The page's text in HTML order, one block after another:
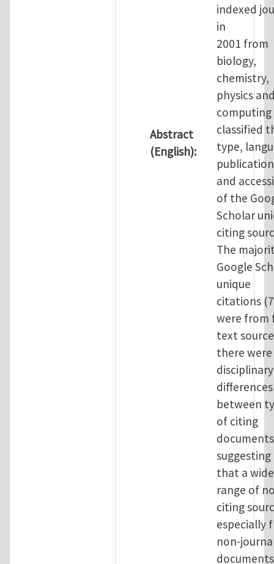
Abstract
(English):
indexed
in
2001 from
biology,
chemistry,
physics
computing
classified
type,
and
of the
Scholar
citing
The
Google
unique
citations
were from
text
there
disciplinary
differences
between
of citing
suggesting
that a wide
range of
citing
especially
non-